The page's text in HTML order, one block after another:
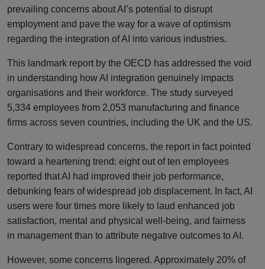
prevailing concerns about AI’s potential to disrupt
employment and pave the way for a wave of optimism
regarding the integration of AI into various industries.
This landmark report by the OECD has addressed the void
in understanding how AI integration genuinely impacts
organisations and their workforce. The study surveyed
5,334 employees from 2,053 manufacturing and finance
firms across seven countries, including the UK and the US.
Contrary to widespread concerns, the report in fact pointed
toward a heartening trend: eight out of ten employees
reported that AI had improved their job performance,
debunking fears of widespread job displacement. In fact, AI
users were four times more likely to laud enhanced job
satisfaction, mental and physical well-being, and fairness
in management than to attribute negative outcomes to AI.
However, some concerns lingered. Approximately 20% of